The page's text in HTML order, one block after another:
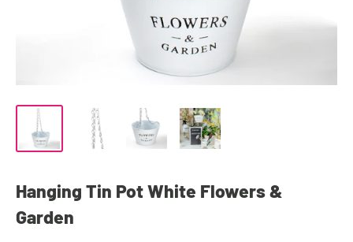
Hanging Tin Pot White Flowers &
Garden